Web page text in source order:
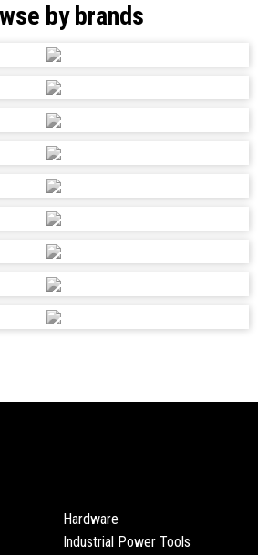
by brands
Hardware
Industrial Power Tools